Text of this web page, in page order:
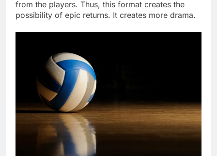
from the players. Thus, this format creates the
possibility of epic returns. It creates more drama.